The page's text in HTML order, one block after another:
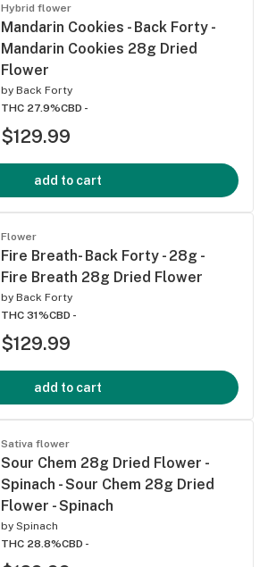
Hybrid flower
Mandarin Cookies - Back Forty -
Mandarin Cookies 28g Dried
Flower
by Back Forty
THC 27.9%CBD -
$129.99
add to cart
Flower
Fire Breath- Back Forty - 28g -
Fire Breath 28g Dried Flower
by Back Forty
THC 31%CBD -
$129.99
add to cart
Sativa flower
Sour Chem 28g Dried Flower -
Spinach - Sour Chem 28g Dried
Flower - Spinach
by Spinach
THC 28.8%CBD -